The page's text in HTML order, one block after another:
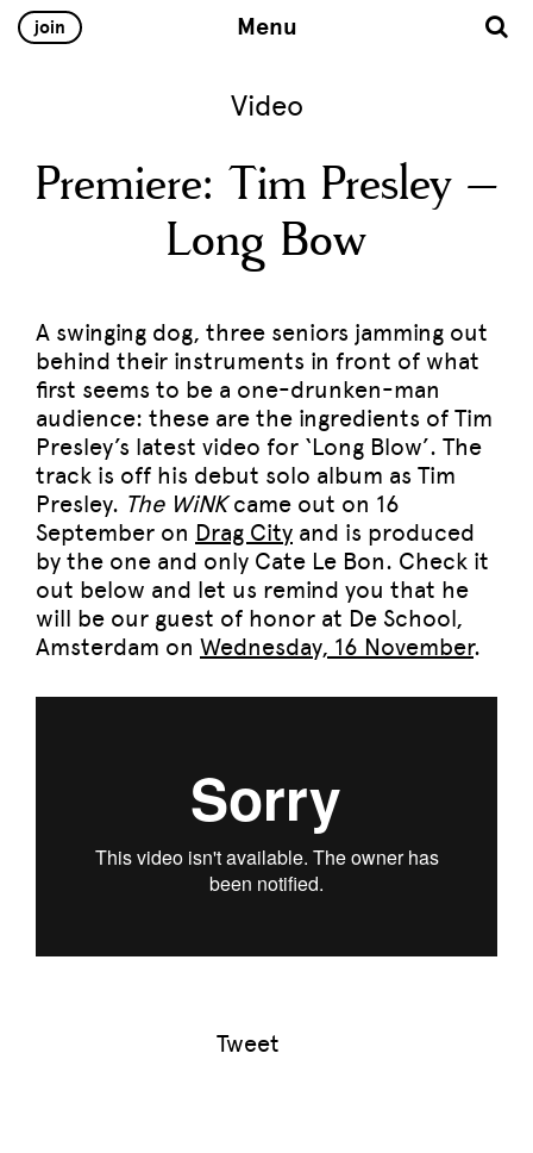
join Menu
Video
Premiere: Tim Presley –
Long Bow
A swinging dog, three seniors jamming out
behind their instruments in front of what
first seems to be a one-drunken-man
audience: these are the ingredients of Tim
Presley’s latest video for ‘Long Blow’. The
track is off his debut solo album as Tim
Presley. The WiNKcame out on 16
September on Drag City and is produced
by the one and only Cate Le Bon. Check it
out below and let us remind you that he
will be our guest of honor at De School,
Amsterdam on Wednesday, 16 November.
Tweet